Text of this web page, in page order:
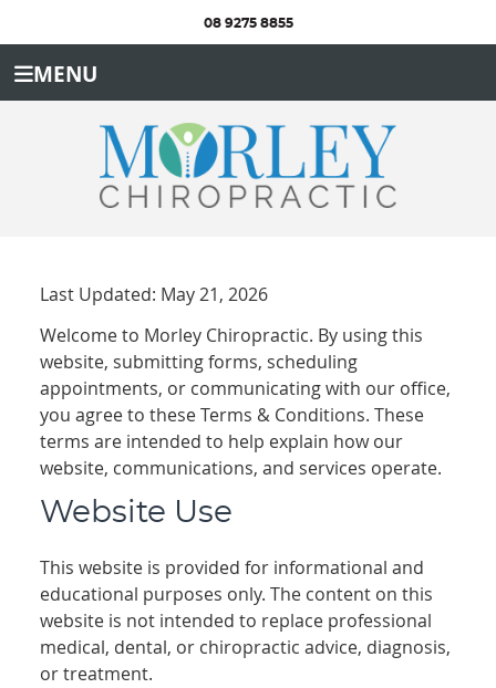
08 9275 8855
MENU
Last Updated: May 21, 2026
Welcome to Morley Chiropractic. By using this
website, submitting forms, scheduling
appointments, or communicating with our office,
you agree to these Terms & Conditions. These
terms are intended to help explain how our
website, communications, and services operate.
Website Use
This website is provided for informational and
educational purposes only. The content on this
website is not intended to replace professional
medical, dental, or chiropractic advice, diagnosis,
or treatment.